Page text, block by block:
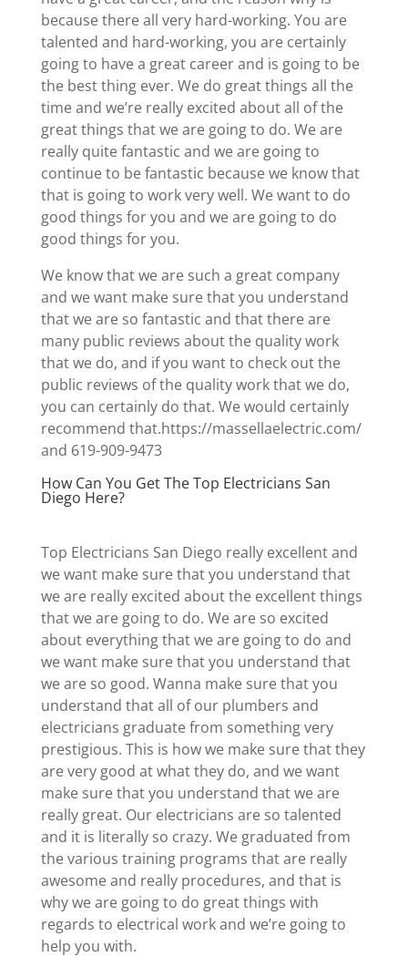
because there all very hard-working. You are
talented and hard-working, you are certainly
going to have a great career and is going to be
the best thing ever. We do great things all the
time and we’re really excited about all of the
great things that we are going to do. We are
really quite fantastic and we are going to
continue to be fantastic because we know that
that is going to work very well. We want to do
good things for you and we are going to do
good things for you.
We know that we are such a great company
and we want make sure that you understand
that we are so fantastic and that there are
many public reviews about the quality work
that we do, and if you want to check out the
public reviews of the quality work that we do,
you can certainly do that. We would certainly
recommend that.https://massellaelectric.com/
and 619-909-9473
How Can You Get The Top Electricians San
Diego Here?
Top Electricians San Diego really excellent and
we want make sure that you understand that
we are really excited about the excellent things
that we are going to do. We are so excited
about everything that we are going to do and
we want make sure that you understand that
we are so good. Wanna make sure that you
understand that all of our plumbers and
electricians graduate from something very
prestigious. This is how we make sure that they
are very good at what they do, and we want
make sure that you understand that we are
really great. Our electricians are so talented
and it is literally so crazy. We graduated from
the various training programs that are really
awesome and really procedures, and that is
why we are going to do great things with
regards to electrical work and we’re going to
help you with.